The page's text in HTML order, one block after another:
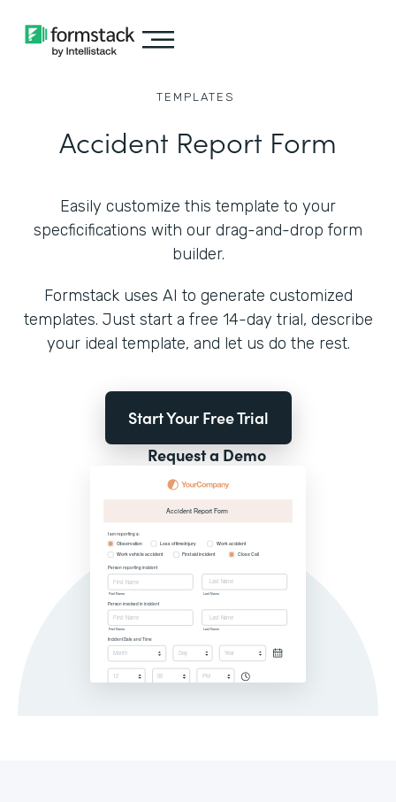
TEMPLATES
Accident Report Form
Easily customize this template to your
specficifications with our drag-and-drop form
builder.
Formstack uses AI to generate customized
templates. Just start a free 14-day trial, describe
your ideal template, and let us do the rest.
Start Your Free Trial
Request a Demo